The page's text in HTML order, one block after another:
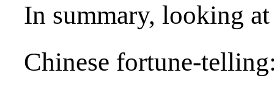
In summary, looking
Chinese fortune-